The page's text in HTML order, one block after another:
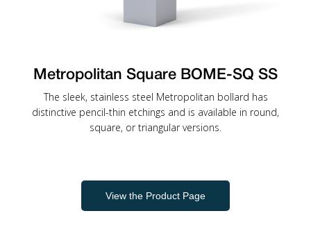
Metropolitan Square BOME-SQ SS
The sleek, stainless steel Metropolitan bollard has
distinctive pencil-thin etchings and is available in round,
square, or triangular versions.
View the Product Page